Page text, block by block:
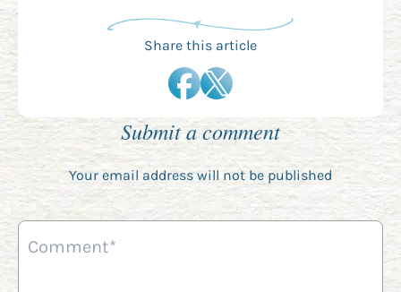
Share this article
Submit a comment
Your email address will not be published